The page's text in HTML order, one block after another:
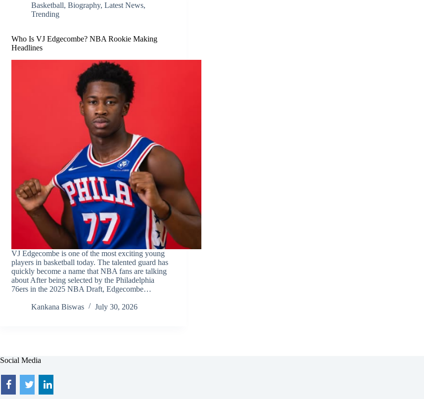
Basketball,Biography,Latest News,
Trending
Who Is VJ Edgecombe? NBA Rookie Making
Headlines
VJ Edgecombe is one of the most exciting young
players in basketball today. The talented guard has
quickly become a name that NBA fans are talking
about After being selected by the Philadelphia
76ers in the 2025 NBA Draft, Edgecombe…
Kankana Biswas July 30, 2026
Social Media